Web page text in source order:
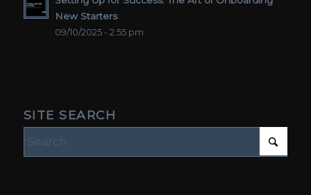
New Starters
09/10/2025 - 2:55 pm
SITE SEARCH